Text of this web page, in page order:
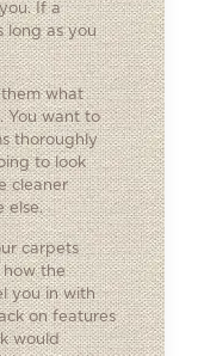
If a
long as you
what
You want to
thoroughly
to look
cleaner
else.
carpets
how the
you in with
on features
would